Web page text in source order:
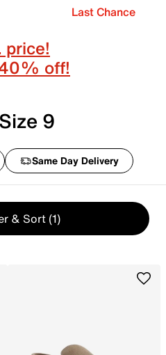
Last Chance
off!
9
Same Day Delivery
& Sort (1)